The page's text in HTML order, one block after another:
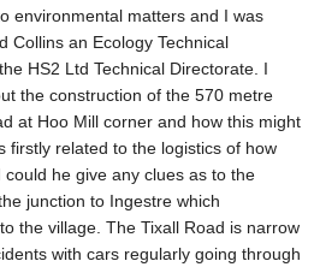
environmental matters and I was
Collins an Ecology Technical
HS2 Ltd Technical Directorate. I
the construction of the 570 metre
at Hoo Mill corner and how this might
firstly related to the logistics of how
he give any clues as to the
junction to Ingestre which
the village. The Tixall Road is narrow
with cars regularly going through